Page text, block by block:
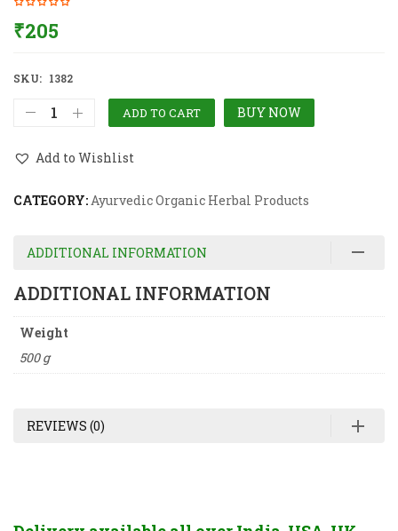
₹205
SKU: 1382
ADD TO CART BUY NOW
Add to Wishlist
CATEGORY:Ayurvedic Organic Herbal Products
ADDITIONAL INFORMATION
ADDITIONAL INFORMATION
Weight
500 g
REVIEWS (0)